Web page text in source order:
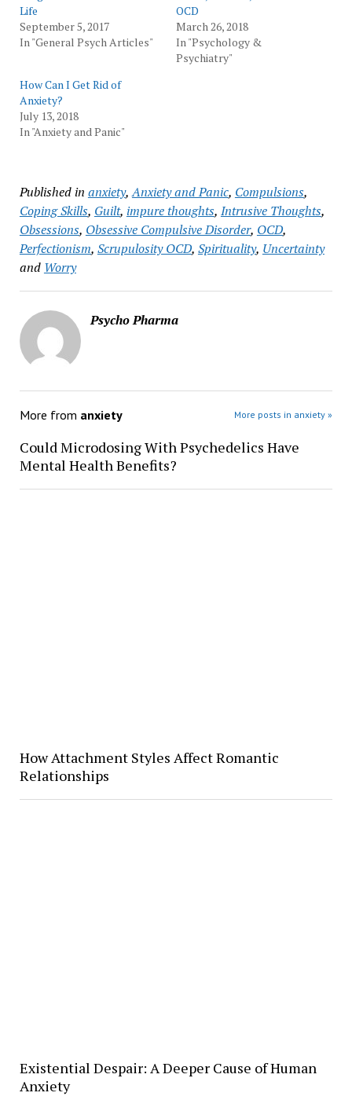
Life
September 5, 2017
In "General Psych Articles"
OCD
March 26, 2018
In "Psychology &
Psychiatry"
How Can I Get Rid of
Anxiety?
July 13, 2018
In "Anxiety and Panic"
Published in anxiety,Anxiety and Panic, Compulsions,
Coping Skills, Guilt, impure thoughts, Intrusive Thoughts,
Obsessions, Obsessive Compulsive Disorder, OCD,
Perfectionism, Scrupulosity OCD, Spirituality, Uncertainty
and Worry
Psycho Pharma
More from anxiety More posts in anxiety »
Could Microdosing With Psychedelics Have
Mental Health Benefits?
How Attachment Styles Affect Romantic
Relationships
Existential Despair: A Deeper Cause of Human
Anxiety